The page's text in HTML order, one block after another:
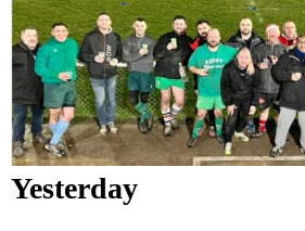
Yesterday